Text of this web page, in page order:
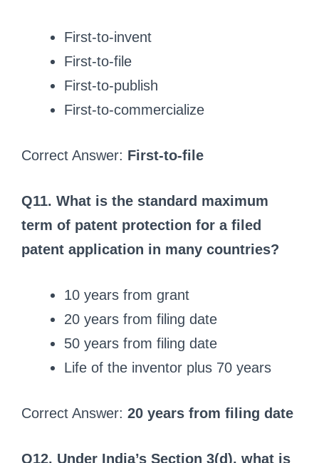
First‑to‑invent
First‑to‑file
First‑to‑publish
First‑to‑commercialize
Correct Answer: First‑to‑file
Q11. What is the standard maximum
term of patent protection for a filed
patent application in many countries?
10 years from grant
20 years from filing date
50 years from filing date
Life of the inventor plus 70 years
Correct Answer: 20 years from filing date
Q12. Under India’s Section 3(d), what is